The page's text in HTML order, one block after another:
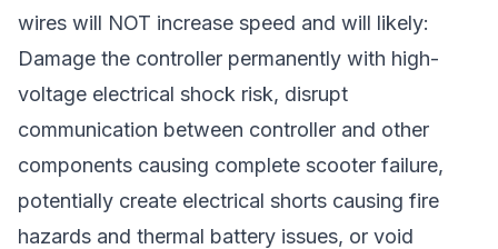
wires will NOT increase speed and will likely:
Damage the controller permanently with high-
voltage electrical shock risk, disrupt
communication between controller and other
components causing complete scooter failure,
potentially create electrical shorts causing fire
hazards and thermal battery issues, or void